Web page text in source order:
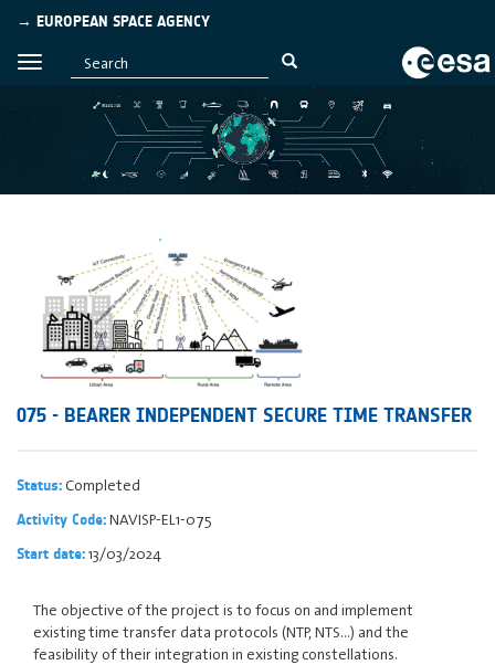
→ EUROPEAN SPACE AGENCY
075 - BEARER INDEPENDENT SECURE TIME TRANSFER
Status:Completed
Activity Code:NAVISP-EL1-075
Start date:13/03/2024
The objective of the project is to focus on and implement
existing time transfer data protocols (NTP, NTS...) and the
feasibility of their integration in existing constellations.